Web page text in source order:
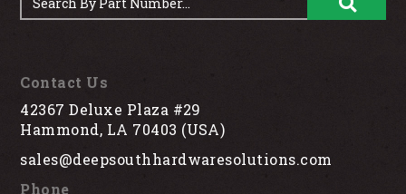
Contact Us
42367 Deluxe Plaza #29
Hammond, LA 70403 (USA)
sales@deepsouthhardwaresolutions.com
Phone